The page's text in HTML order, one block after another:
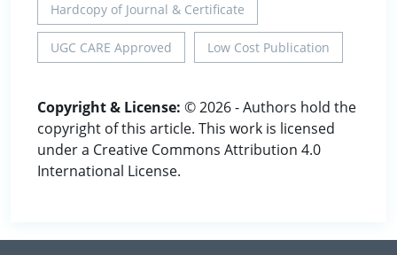
Hardcopy of Journal & Certificate
UGC CARE Approved Low Cost Publication
Copyright & License: © 2026 - Authors hold the
copyright of this article. This work is licensed
under a Creative Commons Attribution 4.0
International License.